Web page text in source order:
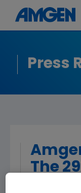
Press
The